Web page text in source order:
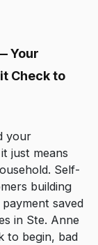
Your
Check to
your
just means
Self-
building
saved
in Ste. Anne
to begin, bad